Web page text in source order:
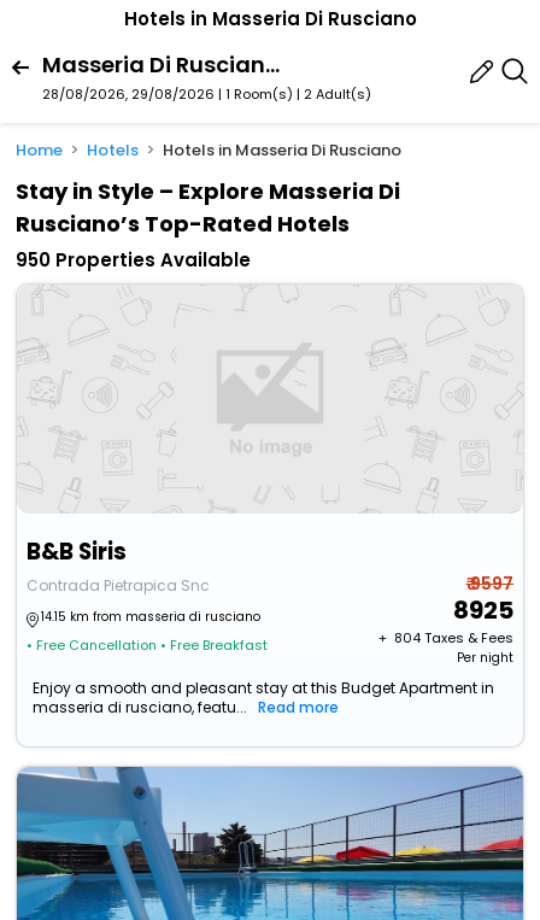
Hotels in Masseria Di Rusciano
Masseria Di Rusciano, Terranova Di Pollino, Basilicata, Italy
28/08/2026, 29/08/2026 | 1 Room(s) | 2 Adult(s)
Home Hotels Hotels in Masseria Di Rusciano
Stay in Style – Explore Masseria Di
Rusciano’s Top-Rated Hotels
950 Properties Available
B&B Siris
Contrada Pietrapica Snc
14.15 km from masseria di rusciano
• Free Cancellation • Free Breakfast
₹ 9597
8925
+ ₹ 804Taxes & Fees
Per night
Enjoy a smooth and pleasant stay at this Budget Apartment in
masseria di rusciano, featu...
Read more